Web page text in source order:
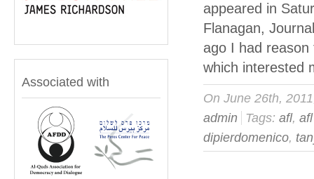
Associated with
appeared in
Flanagan,
ago I had
which
On June 26th,
admin
Tags: afl,
dipierdomenico,